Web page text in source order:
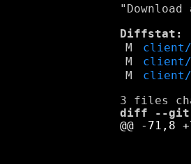
Diffstat:
M
client/
M
M
client/
diff --git